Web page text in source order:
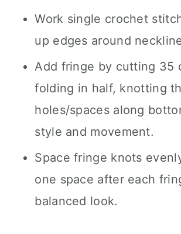
Work single crochet
up edges around
Add fringe by cutting 35
folding in half, knotting
holes/spaces along
style and movement.
Space fringe knots
one space after each
balanced look.